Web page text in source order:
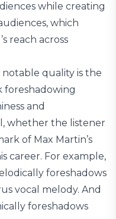
while creating
which
reach across
notable quality is the
foreshadowing
and
whether the listener
of Max Martin’s
career. For example,
foreshadows
vocal melody. And
foreshadows